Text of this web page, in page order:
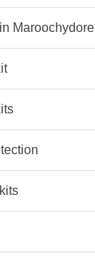
Maroochydore